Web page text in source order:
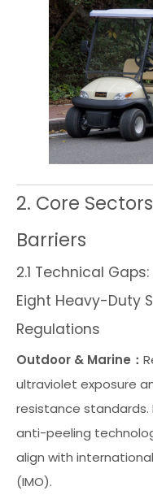
2. Core
Barriers
2.1 Technical
Eight Heavy-Duty
Regulations
Outdoor & Marine：
ultraviolet exposure
resistance
anti-peeling
align with
(IMO).